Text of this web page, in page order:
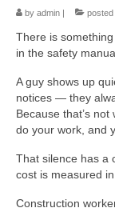
Workforce
by admin | posted
There is
in the safety
A guy shows up
notices — they
Because that’s
do your work, and
That silence has a
cost is measured in
Construction